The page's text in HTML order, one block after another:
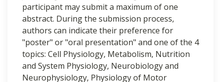
participant may submit a maximum of one
abstract. During the submission process,
authors can indicate their preference for
"poster" or "oral presentation" and one of the 4
topics: Cell Physiology, Metabolism, Nutrition
and System Physiology, Neurobiology and
Neurophysiology, Physiology of Motor